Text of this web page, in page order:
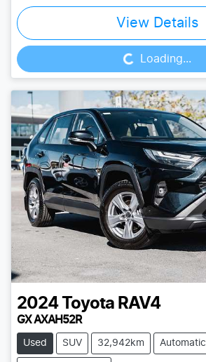
View Details
Loading... Loading...
2024 Toyota RAV4
GX AXAH52R
Used SUV 32,942km Automatic